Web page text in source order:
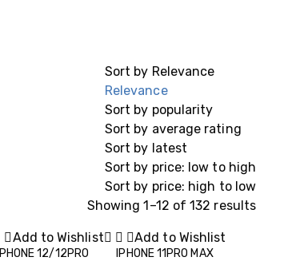
Sort by Relevance
Relevance
Sort by popularity
Sort by average rating
Sort by latest
Sort by price: low to high
Sort by price: high to low
Showing 1–12 of 132 results
Add to Wishlist
IPHONE 12/12PRO
Add to Wishlist
IPHONE 11PRO MAX